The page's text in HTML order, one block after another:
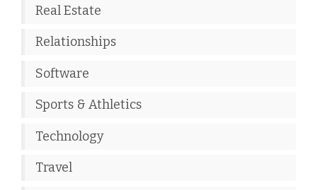
Real Estate
Relationships
Software
Sports & Athletics
Technology
Travel